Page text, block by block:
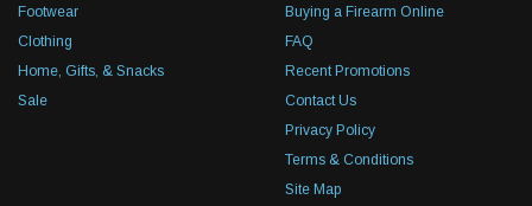
Footwear
Clothing
Home, Gifts, & Snacks
Sale
Buying a Firearm Online
FAQ
Recent Promotions
Contact Us
Privacy Policy
Terms & Conditions
Site Map